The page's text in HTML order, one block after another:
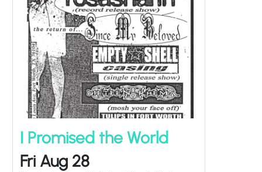
I Promised the World
Fri Aug 28